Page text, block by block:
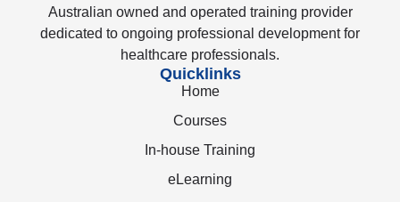
Australian owned and operated training provider
dedicated to ongoing professional development for
healthcare professionals.
Quicklinks
Home
Courses
In-house Training
eLearning